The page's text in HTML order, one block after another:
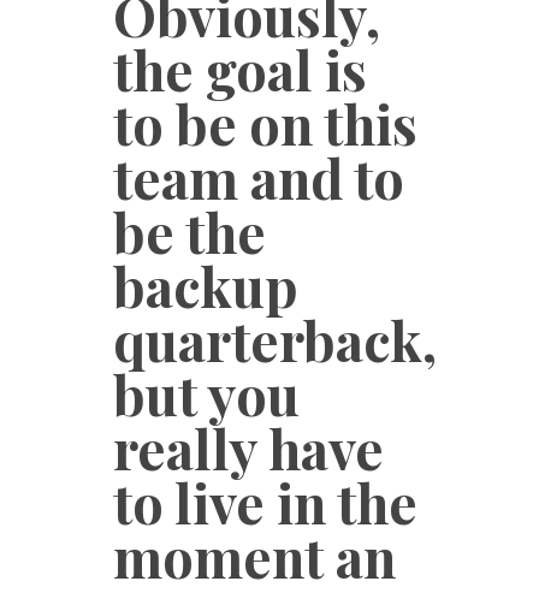
Obviously,
the goal is
to be on this
team and to
be the
backup
quarterback,
but you
really have
to live in the
moment an